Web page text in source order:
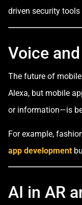
driven security
Voice
The future of
Alexa, but mobile
or information—is
For example,
app development
AI in AR